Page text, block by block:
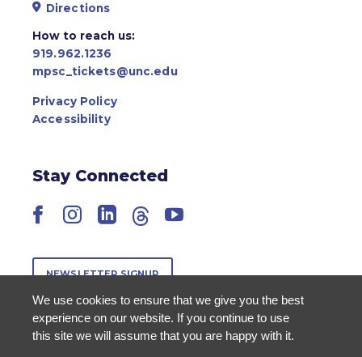
Directions
How to reach us:
919.962.1236
mpsc_tickets@unc.edu
Privacy Policy
Accessibility
Stay Connected
Facebook
Instagram
LinkedIn
ThreadsYouTube
NEWSLETTER SIGNUP
We use cookies to ensure that we give you the best
experience on our website. If you continue to use
this site we will assume that you are happy with it.